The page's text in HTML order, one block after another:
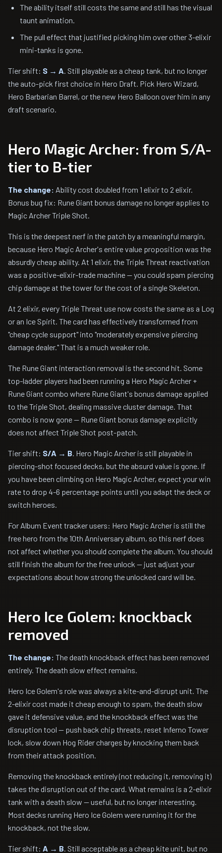
The ability itself still costs the same and still has the visual
taunt animation.
The pull effect that justified picking him over other 3-elixir
mini-tanks is gone.
Tier shift: S → A. Still playable as a cheap tank, but no longer
the auto-pick first choice in Hero Draft. Pick Hero Wizard,
Hero Barbarian Barrel, or the new Hero Balloon over him in any
draft scenario.
Hero Magic Archer: from S/A-
tier to B-tier
The change: Ability cost doubled from 1 elixir to 2 elixir.
Bonus bug fix: Rune Giant bonus damage no longer applies to
Magic Archer Triple Shot.
This is the deepest nerf in the patch by a meaningful margin,
because Hero Magic Archer's entire value proposition was the
absurdly cheap ability. At 1 elixir, the Triple Threat reactivation
was a positive-elixir-trade machine — you could spam piercing
chip damage at the tower for the cost of a single Skeleton.
At 2 elixir, every Triple Threat use now costs the same as a Log
or an Ice Spirit. The card has effectively transformed from
"cheap cycle support" into "moderately expensive piercing
damage dealer." That is a much weaker role.
The Rune Giant interaction removal is the second hit. Some
top-ladder players had been running a Hero Magic Archer +
Rune Giant combo where Rune Giant's bonus damage applied
to the Triple Shot, dealing massive cluster damage. That
combo is now gone — Rune Giant bonus damage explicitly
does not affect Triple Shot post-patch.
Tier shift: S/A → B. Hero Magic Archer is still playable in
piercing-shot focused decks, but the absurd value is gone. If
you have been climbing on Hero Magic Archer, expect your win
rate to drop 4-6 percentage points until you adapt the deck or
switch heroes.
For Album Event tracker users: Hero Magic Archer is still the
free hero from the 10th Anniversary album, so this nerf does
not affect whether you should complete the album. You should
still finish the album for the free unlock — just adjust your
expectations about how strong the unlocked card will be.
Hero Ice Golem: knockback
removed
The change: The death knockback effect has been removed
entirely. The death slow effect remains.
Hero Ice Golem's role was always a kite-and-disrupt unit. The
2-elixir cost made it cheap enough to spam, the death slow
gave it defensive value, and the knockback effect was the
disruption tool — push back chip threats, reset Inferno Tower
lock, slow down Hog Rider charges by knocking them back
from their attack position.
Removing the knockback entirely (not reducing it, removing it)
takes the disruption out of the card. What remains is a 2-elixir
tank with a death slow — useful, but no longer interesting.
Most decks running Hero Ice Golem were running it for the
knockback, not the slow.
Tier shift: A → B. Still acceptable as a cheap kite unit, but no